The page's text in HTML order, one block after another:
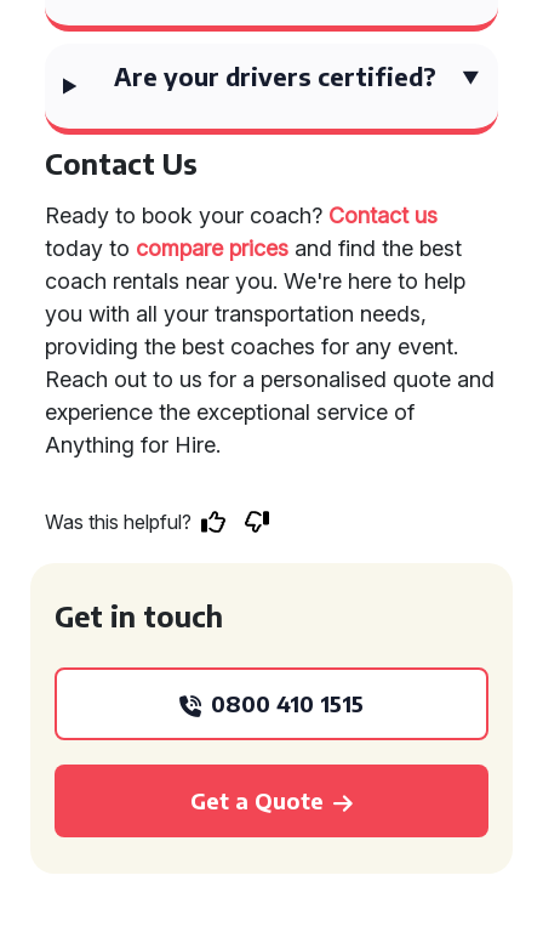
Are your drivers certified?
Contact Us
Ready to book your coach? Contact us
today to compare prices and find the best
coach rentals near you. We're here to help
you with all your transportation needs,
providing the best coaches for any event.
Reach out to us for a personalised quote and
experience the exceptional service of
Anything for Hire.
Was this helpful?
Get in touch
0800 410 1515
Get a Quote